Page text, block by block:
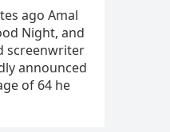
ago Amal
Night, and
screenwriter
announced
of 64 he